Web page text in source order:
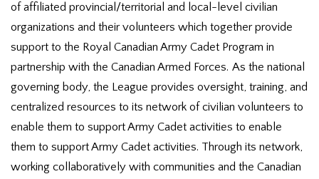
of affiliated provincial/territorial and local-level civilian
organizations and their volunteers which together provide
support to the Royal Canadian Army Cadet Program in
partnership with the Canadian Armed Forces. As the national
governing body, the League provides oversight, training, and
centralized resources to its network of civilian volunteers to
enable them to support Army Cadet activities to enable
them to support Army Cadet activities. Through its network,
working collaboratively with communities and the Canadian